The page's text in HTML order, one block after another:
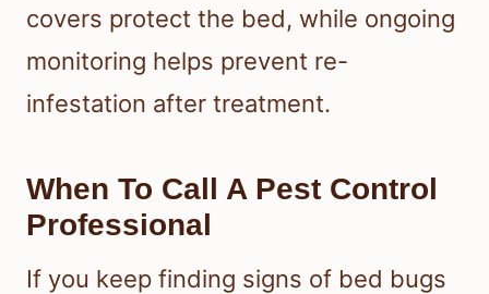
covers protect the bed, while ongoing
monitoring helps prevent re-
infestation after treatment.
When To Call A Pest Control
Professional
If you keep finding signs of bed bugs